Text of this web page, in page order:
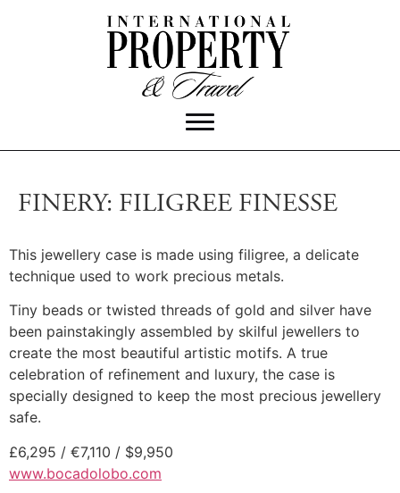
FINERY: FILIGREE FINESSE
This jewellery case is made using filigree, a delicate
technique used to work precious metals.
Tiny beads or twisted threads of gold and silver have
been painstakingly assembled by skilful jewellers to
create the most beautiful artistic motifs. A true
celebration of refinement and luxury, the case is
specially designed to keep the most precious jewellery
safe.
£6,295 / €7,110 / $9,950
www.bocadolobo.com